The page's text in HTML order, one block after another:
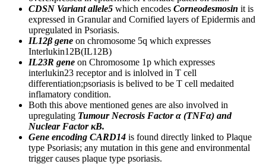
CDSN Variant allele5 which encodes Corneodesmosin it is
expressed in Granular and Cornified layers of Epidermis and
upregulated in Psoriasis.
IL12β gene on chromosome 5q which expresses
Interlukin12B(IL12B)
IL23R gene on Chromosome 1p which expresses
interlukin23 receptor and is inlolved in T cell
differentiation;psoriasis is belived to be T cell medaited
inflamatory condition.
Both this above mentioned genes are also involved in
upregulating Tumour Necrosis Factor α (TNFα) and
Nuclear Factor κB.
Gene encoding CARD14 is found directly linked to Plaque
type Psoriasis; any mutation in this gene and environmental
trigger causes plaque type psoriasis.